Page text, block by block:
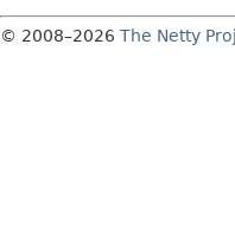
© 2008–2026 The Netty